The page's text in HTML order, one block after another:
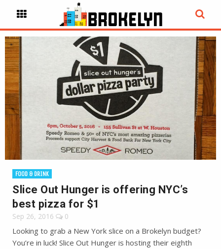
FOOD & DRINK
Slice Out Hunger is offering NYC’s
best pizza for $1
Sep 26, 2016 0
Looking to grab a New York slice on a Brokelyn budget?
You’re in luck! Slice Out Hunger is hosting their eighth